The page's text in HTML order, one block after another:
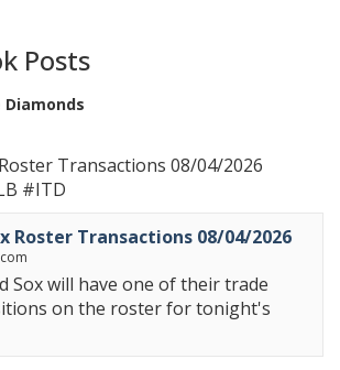
Posts
Diamonds
Transactions 08/04/2026
#ITD
Roster Transactions 08/04/2026
Sox will have one of their trade
on the roster for tonight's